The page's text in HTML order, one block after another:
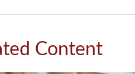
Content